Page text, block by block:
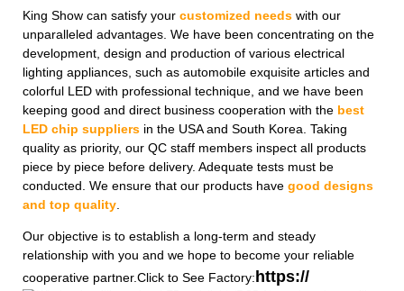
King Show can satisfy your customized needs with our
unparalleled advantages. We have been concentrating on the
development, design and production of various electrical
lighting appliances, such as automobile exquisite articles and
colorful LED with professional technique, and we have been
keeping good and direct business cooperation with the best
LED chip suppliers in the USA and South Korea. Taking
quality as priority, our QC staff members inspect all products
piece by piece before delivery. Adequate tests must be
conducted. We ensure that our products have good designs
and top quality
Our objective is to establish a long-term and steady
relationship with you and we hope to become your reliable
cooperative partner.Click to See Factory:https://